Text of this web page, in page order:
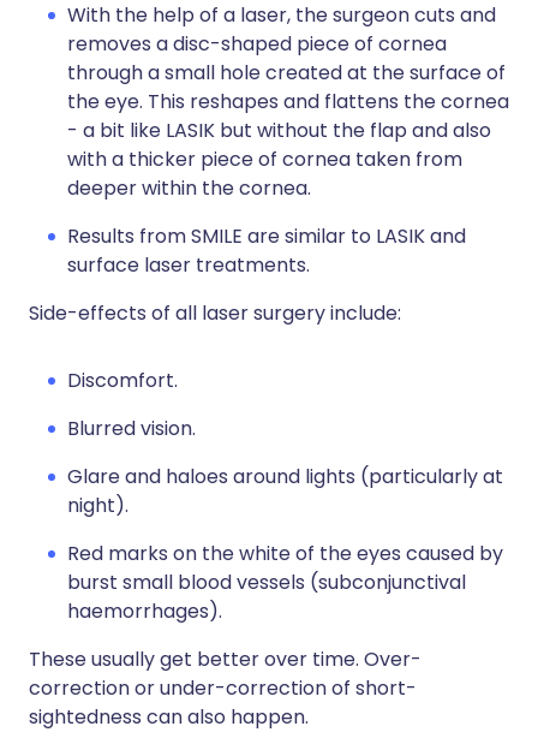
With the help of a laser, the surgeon cuts and
removes a disc-shaped piece of cornea
through a small hole created at the surface of
the eye. This reshapes and flattens the cornea
- a bit like LASIK but without the flap and also
with a thicker piece of cornea taken from
deeper within the cornea.
Results from SMILE are similar to LASIK and
surface laser treatments.
Side-effects of all laser surgery include:
Discomfort.
Blurred vision.
Glare and haloes around lights (particularly at
night).
Red marks on the white of the eyes caused by
burst small blood vessels (subconjunctival
haemorrhages).
These usually get better over time. Over-
correction or under-correction of short-
sightedness can also happen.